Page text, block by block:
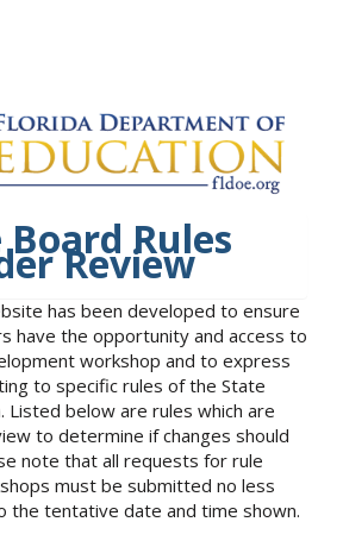
Rules
Review
has been developed to ensure
have the opportunity and access to
workshop and to express
to specific rules of the State
Listed below are rules which are
to determine if changes should
note that all requests for rule
must be submitted no less
the tentative date and time shown.